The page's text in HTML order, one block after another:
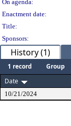
On agenda:
Enactment date:
Title:
Sponsors:
History (1)
1 record Group
Date
10/21/2024